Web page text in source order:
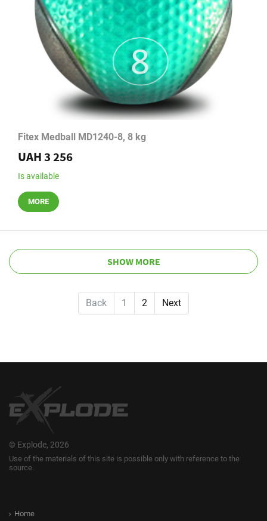
Fitex Medball MD1240-8, 8 kg
UAH 3 256
Is available
MORE
SHOW MORE
Back 1 2 Next
© Explode, 2026
Use of the materials of this site is possible only with reference to the
source.
Home